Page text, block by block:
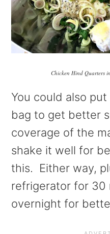
Chicken Hind Quarters
You could also
bag to get better
coverage of the
shake it well for
this. Either way,
refrigerator for 30
overnight for